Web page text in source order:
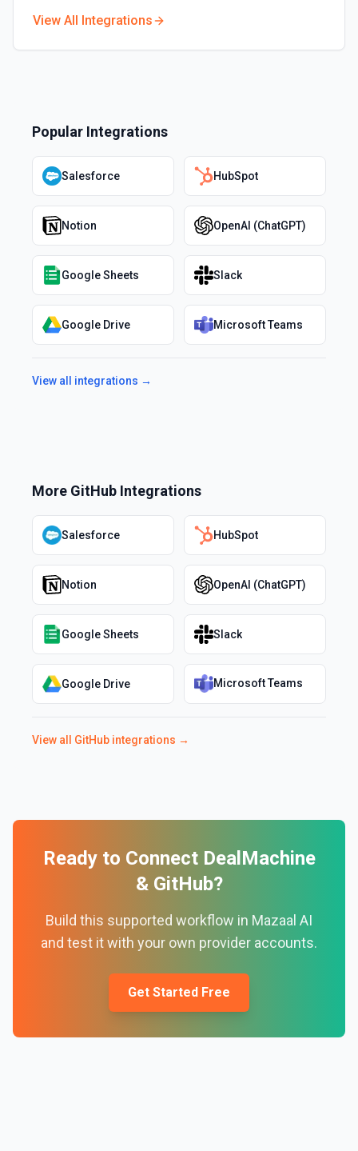
View All Integrations
Popular Integrations
Salesforce HubSpot
Notion OpenAI (ChatGPT)
Google Sheets Slack
Google Drive Microsoft Teams
View all integrations →
More GitHub Integrations
Salesforce HubSpot
Notion OpenAI (ChatGPT)
Google Sheets Slack
Google Drive Microsoft Teams
View all GitHub integrations →
Ready to Connect DealMachine
& GitHub?
Build this supported workflow in Mazaal AI
and test it with your own provider accounts.
Get Started Free